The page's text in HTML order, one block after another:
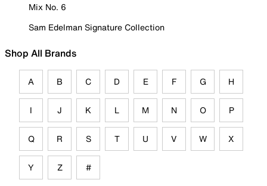
Mix No. 6
Sam Edelman Signature Collection
Shop All Brands
A B C D E F G H
I J K L M N O P
Q R S T U V W X
Y Z #